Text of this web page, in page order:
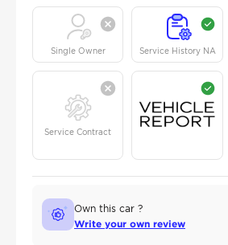
Single Owner Service History NA
Service Contract
Own this car ?
Write your own review